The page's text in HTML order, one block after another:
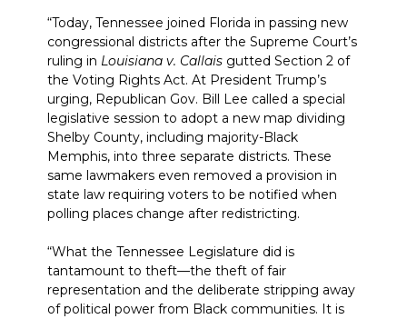
“Today, Tennessee joined Florida in passing new
congressional districts after the Supreme Court’s
ruling in Louisiana v. Callais gutted Section 2 of
the Voting Rights Act. At President Trump’s
urging, Republican Gov. Bill Lee called a special
legislative session to adopt a new map dividing
Shelby County, including majority-Black
Memphis, into three separate districts. These
same lawmakers even removed a provision in
state law requiring voters to be notified when
polling places change after redistricting.
“What the Tennessee Legislature did is
tantamount to theft—the theft of fair
representation and the deliberate stripping away
of political power from Black communities. It is